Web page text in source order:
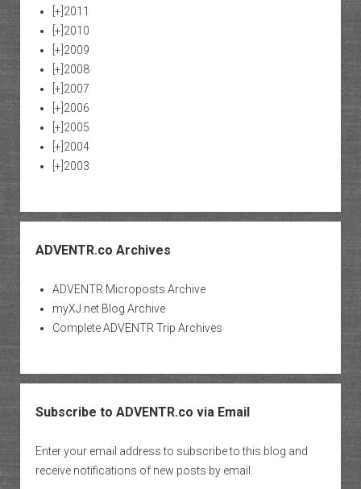
[+] 2011
[+] 2010
[+] 2009
[+] 2008
[+] 2007
[+] 2006
[+] 2005
[+] 2004
[+] 2003
ADVENTR.co Archives
ADVENTR Microposts Archive
myXJ.net Blog Archive
Complete ADVENTR Trip Archives
Subscribe to ADVENTR.co via Email
Enter your email address to subscribe to this blog and
receive notifications of new posts by email.